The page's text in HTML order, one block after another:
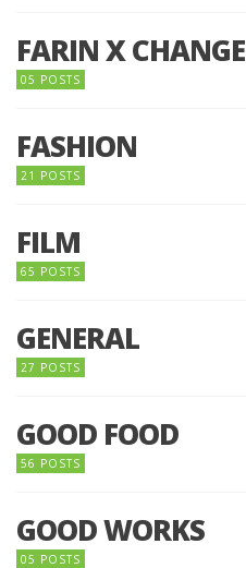
FARIN X CHANGE
05 POSTS
FASHION
21 POSTS
FILM
65 POSTS
GENERAL
27 POSTS
GOOD FOOD
56 POSTS
GOOD WORKS
05 POSTS